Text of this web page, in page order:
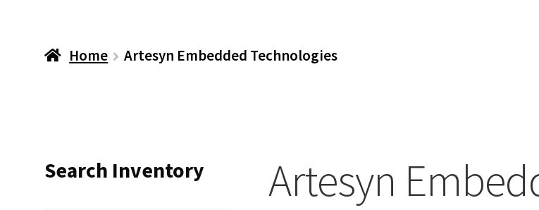
Home Artesyn Embedded Technologies
Artesyn
Search Inventory